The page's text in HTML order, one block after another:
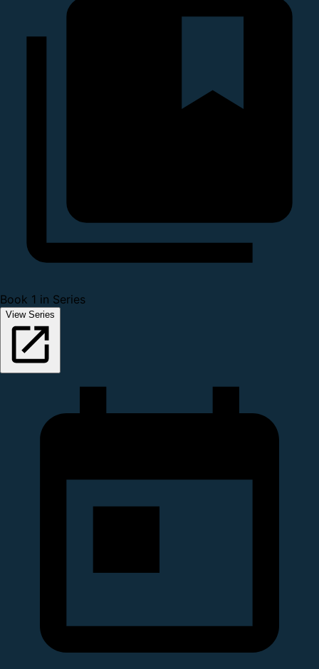
Book 1 in Series
View Series